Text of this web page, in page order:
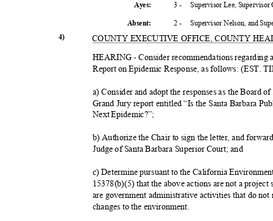
3 - Supervisor Lee,
2 - Supervisor Nelson, and
Ayes:
Absent:
4)
COUNTY EXECUTIVE OFFICE, COUNTY
HEARING - Consider recommendations regarding
Report on Epidemic Response, as follows: (EST.
a) Consider and adopt the responses as the Board
Grand Jury report entitled “Is the Santa Barbara
Next Epidemic?”;
b) Authorize the Chair to sign the letter, and
Judge of Santa Barbara Superior Court; and
c) Determine pursuant to the California
15378(b)(5) that the above actions are not a
are government administrative activities that do
changes to the environment.